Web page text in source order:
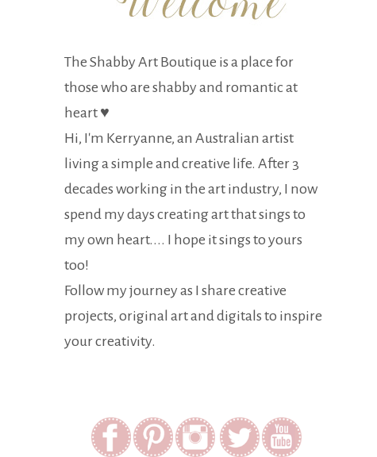
The Shabby Art Boutique is a place for
those who are shabby and romantic at
heart ♥
Hi, I'm Kerryanne, an Australian artist
living a simple and creative life. After 3
decades working in the art industry, I now
spend my days creating art that sings to
my own heart.... I hope it sings to yours
too!
Follow my journey as I share creative
projects, original art and digitals to inspire
your creativity.